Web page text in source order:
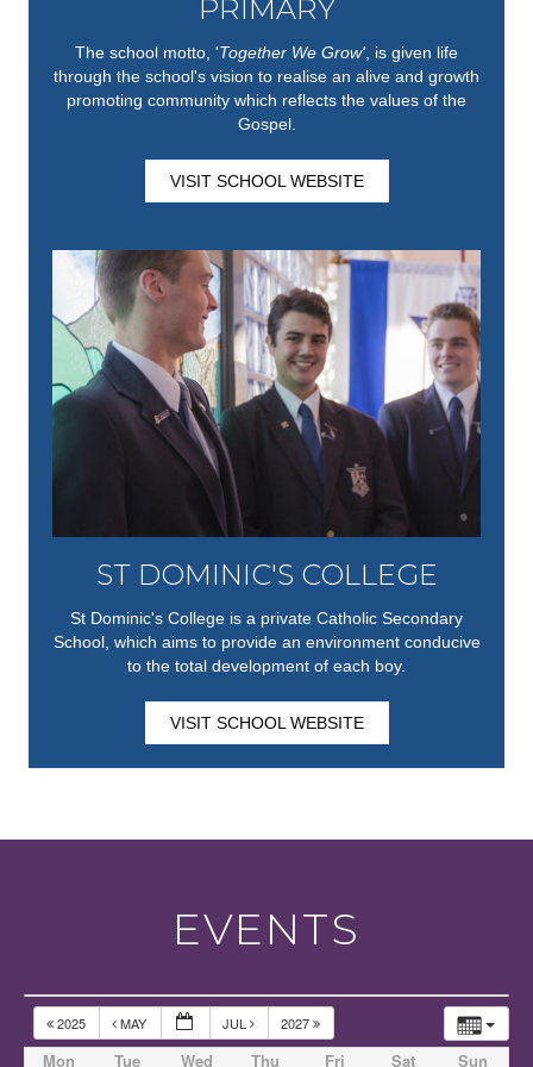
PRIMARY
The school motto, ' Together We Grow', is given life
through the school's vision to realise an alive and growth
promoting community which reflects the values of the
Gospel.
VISIT SCHOOL WEBSITE
ST DOMINIC'S COLLEGE
St Dominic's College is a private Catholic Secondary
School, which aims to provide an environment conducive
to the total development of each boy.
VISIT SCHOOL WEBSITE
EVENTS
2025 MAY JUL 2027